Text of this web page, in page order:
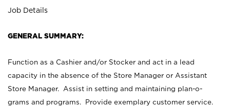
Job Details
GENERAL SUMMARY:
Function as a Cashier and/or Stocker and act in a lead
capacity in the absence of the Store Manager or Assistant
Store Manager. Assist in setting and maintaining plan-o-
grams and programs. Provide exemplary customer service.